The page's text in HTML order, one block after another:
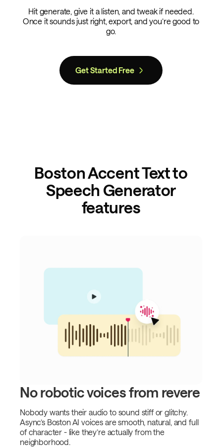
Hit generate, give it a listen, and tweak if needed.
Once it sounds just right, export, and you’re good to
go.
Get Started Free
Boston Accent Text to
Speech Generator
features
No robotic voices from revere
Nobody wants their audio to sound stiff or glitchy.
Async’s Boston AI voices are smooth, natural, and full
of character - like they’re actually from the
neighborhood.